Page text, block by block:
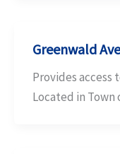
Greenwald
Provides access
Located in Town